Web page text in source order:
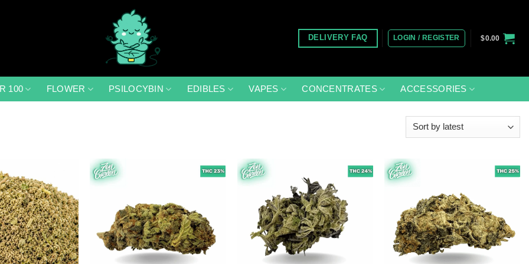
DELIVERY FAQ LOGIN / REGISTER $0.00
100 FLOWER PSILOCYBIN EDIBLES VAPES CONCENTRATES ACCESSORIES